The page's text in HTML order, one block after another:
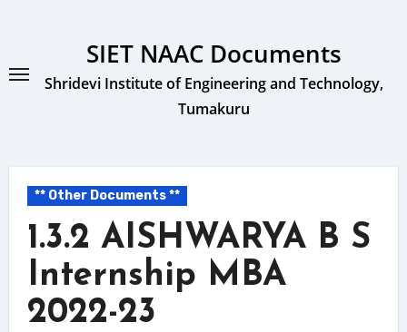
SIET NAAC Documents
Shridevi Institute of Engineering and Technology,
Tumakuru
** Other Documents **
1.3.2 AISHWARYA B S
Internship MBA
2022-23